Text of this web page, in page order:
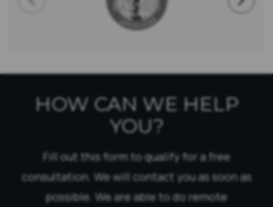
HOW CAN WE HELP
YOU?
Fill out this form to qualify for a free
consultation. We will contact you as soon as
possible. We are able to do remote